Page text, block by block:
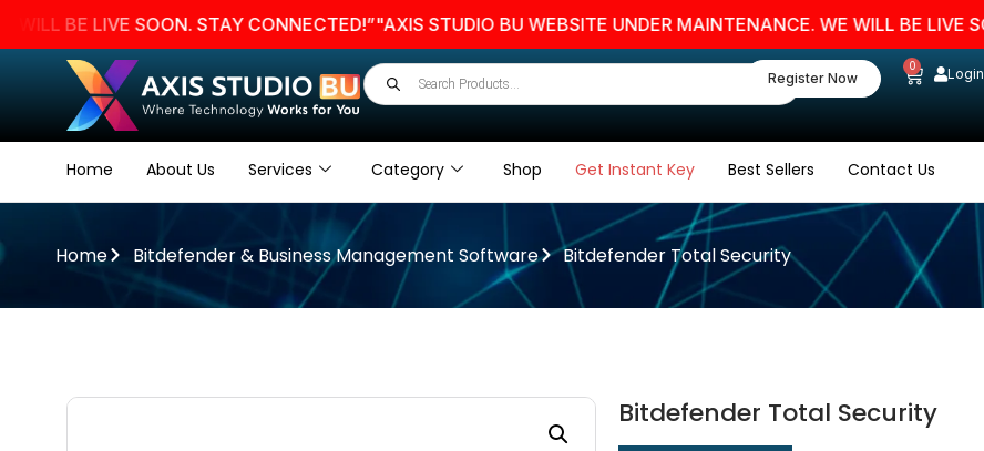
LIVE SOON. STAY CONNECTED!”"AXIS STUDIO BU WEBSITE UNDER MAINTENANCE. WE WILL BE LIVE SOON.
Register Now
0 Login
Home About Us Services Category Shop Get Instant Key Best Sellers Contact Us
Home Bitdefender & Business Management Software Bitdefender Total Security
Bitdefender Total Security